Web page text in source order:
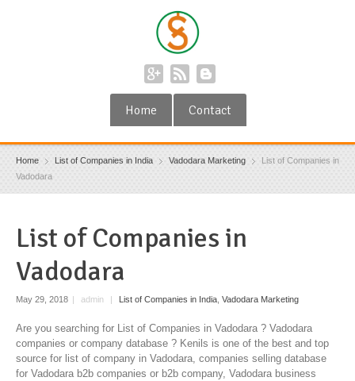
Home Contact
Home List of Companies in India Vadodara Marketing
List of Companies in
Vadodara
List of Companies in
Vadodara
May 29, 2018 | admin | List of Companies in India Vadodara Marketing
Are you searching for List of Companies in Vadodara ? Vadodara
companies or company database ? Kenils is one of the best and top
source for list of company in Vadodara, companies selling database
for Vadodara b2b companies or b2b company, Vadodara business